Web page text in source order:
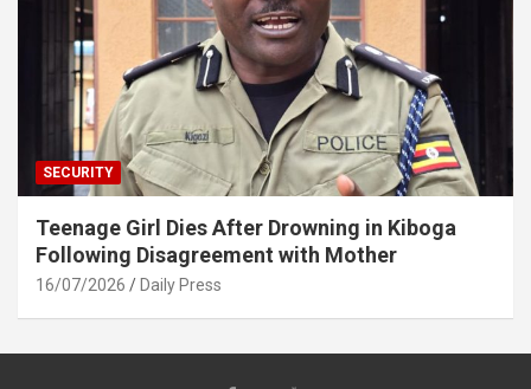
SECURITY
Teenage Girl Dies After Drowning in Kiboga
Following Disagreement with Mother
16/07/2026 Daily Press